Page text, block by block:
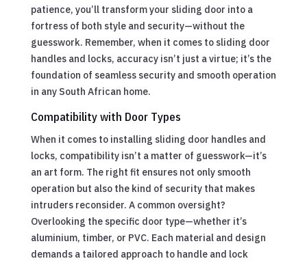
patience, you’ll transform your sliding door into a
fortress of both style and security—without the
guesswork. Remember, when it comes to sliding door
handles and locks, accuracy isn’t just a virtue; it’s the
foundation of seamless security and smooth operation
in any South African home.
Compatibility with Door Types
When it comes to installing sliding door handles and
locks, compatibility isn’t a matter of guesswork—it’s
an art form. The right fit ensures not only smooth
operation but also the kind of security that makes
intruders reconsider. A common oversight?
Overlooking the specific door type—whether it’s
aluminium, timber, or PVC. Each material and design
demands a tailored approach to handle and lock